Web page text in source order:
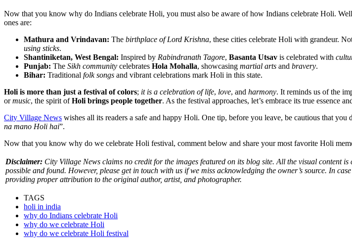
Now that you know why do Indians celebrate Holi, you must also be aware of how Indians celebrate Holi.
ones are:
Mathura and Vrindavan: The birthplace of Lord Krishna, these cities celebrate Holi with grandeur.
using sticks.
Shantiniketan, West Bengal: Inspired by Rabindranath Tagore, Basanta Utsav is celebrated with
Punjab: The Sikh community celebrates Hola Mohalla, showcasing martial arts and bravery.
Bihar: Traditional folk songs and vibrant celebrations mark Holi in this state.
Holi is more than just a festival of colors; it is a celebration of life, love, and harmony. It reminds us of the
ormusic, the spirit ofHoli brings people together. As the festival approaches, let’s embrace its true essence
City Village News wishes all its readers a safe and happy Holi. One tip, before you leave, be cautious that
na mano Holi hai”.
Now that you know why do we celebrate Holi festival, comment below and share your most favorite Holi
Disclaimer: City Village News claims no credit for the images featured on its blog site. All the visual content
possible and found. However, please get in touch with us if we miss acknowledging the owner’s source. In
providing proper attribution to the original author, artist, and photographer.
TAGS
holi in india
why do Indians celebrate Holi
why do we celebrate Holi
why do we celebrate Holi festival